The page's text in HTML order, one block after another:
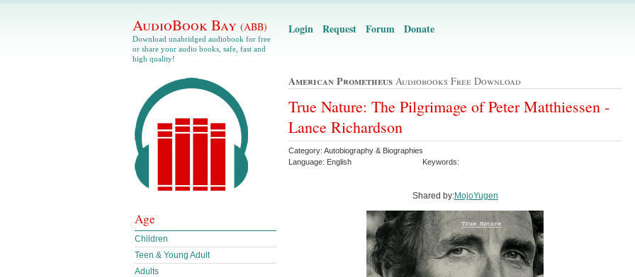
AudioBook Bay (ABB)
Download unabridged audiobook for free
or share your audio books, safe, fast and
high quality!
Login Request Forum Donate
American Prometheus Audiobooks Free Download
True Nature: The Pilgrimage of Peter Matthiessen -
Lance Richardson
Category: Autobiography & Biographies
Language: English
Keywords:
Shared by:MojoYugen
Age
Children
Teen & Young Adult
Adults